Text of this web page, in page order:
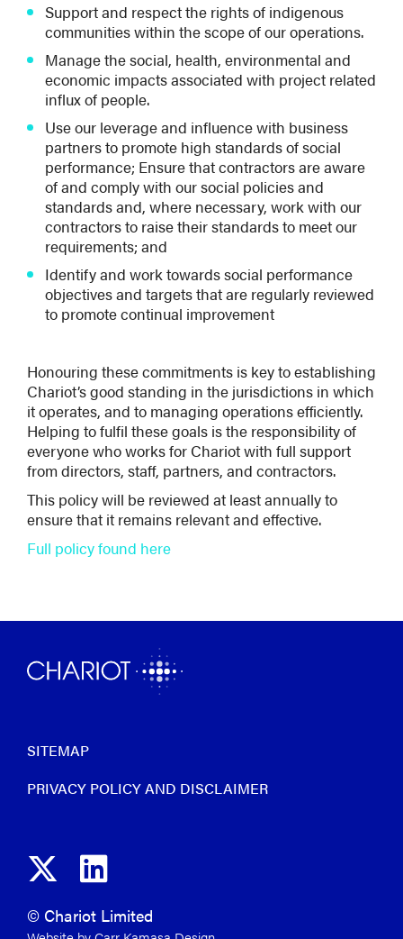
Support and respect the rights of indigenous
communities within the scope of our operations.
Manage the social, health, environmental and
economic impacts associated with project related
influx of people.
Use our leverage and influence with business
partners to promote high standards of social
performance; Ensure that contractors are aware
of and comply with our social policies and
standards and, where necessary, work with our
contractors to raise their standards to meet our
requirements; and
Identify and work towards social performance
objectives and targets that are regularly reviewed
to promote continual improvement
Honouring these commitments is key to establishing
Chariot’s good standing in the jurisdictions in which
it operates, and to managing operations efficiently.
Helping to fulfil these goals is the responsibility of
everyone who works for Chariot with full support
from directors, staff, partners, and contractors.
This policy will be reviewed at least annually to
ensure that it remains relevant and effective.
Full policy found here
SITEMAP
PRIVACY POLICY AND DISCLAIMER
© Chariot Limited